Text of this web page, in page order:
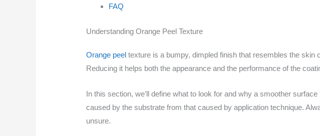
FAQ
Understanding Orange Peel Texture
Orange peel texture is a bumpy, dimpled finish that resembles the skin
Reducing it helps both the appearance and the performance of the
In this section, we’ll define what to look for and why a smoother
caused by the substrate from that caused by application technique.
unsure.